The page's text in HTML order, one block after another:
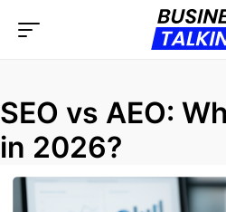
SEO vs AEO:
in 2026?